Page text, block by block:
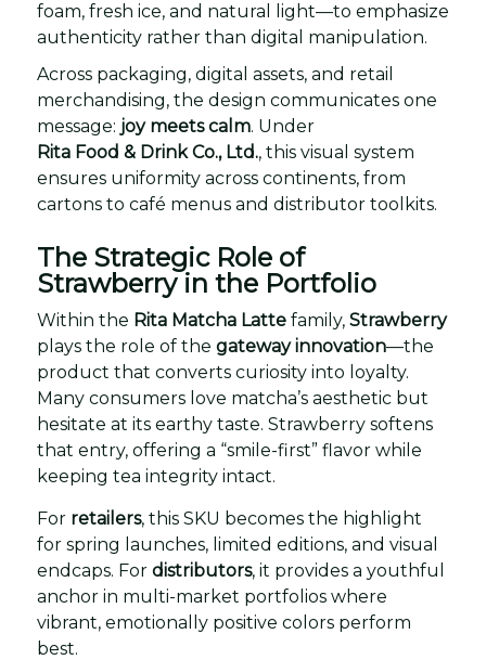
foam, fresh ice, and natural light—to emphasize
authenticity rather than digital manipulation.
Across packaging, digital assets, and retail
merchandising, the design communicates one
message: joy meets calm. Under
Rita Food & Drink Co., Ltd., this visual system
ensures uniformity across continents, from
cartons to café menus and distributor toolkits.
The Strategic Role of
Strawberry in the Portfolio
Within the Rita Matcha Latte family, Strawberry
plays the role of the gateway innovation—the
product that converts curiosity into loyalty.
Many consumers love matcha’s aesthetic but
hesitate at its earthy taste. Strawberry softens
that entry, offering a “smile-first” flavor while
keeping tea integrity intact.
For retailers, this SKU becomes the highlight
for spring launches, limited editions, and visual
endcaps. For distributors, it provides a youthful
anchor in multi-market portfolios where
vibrant, emotionally positive colors perform
best.